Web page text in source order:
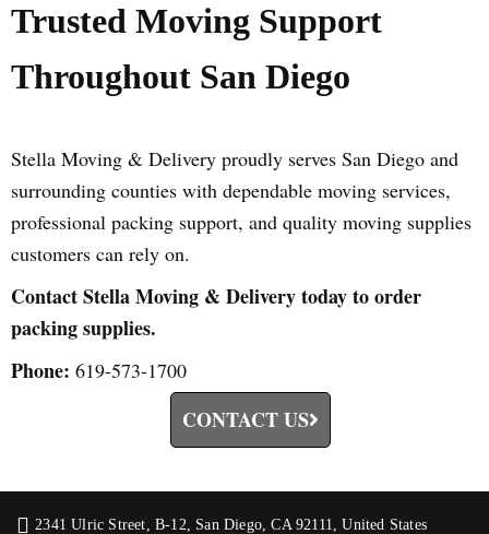
Trusted Moving Support
Throughout San Diego
Stella Moving & Delivery proudly serves San Diego and
surrounding counties with dependable moving services,
professional packing support, and quality moving supplies
customers can rely on.
Contact Stella Moving & Delivery today to order
packing supplies.
Phone: 619-573-1700
CONTACT US
2341 Ulric Street, B-12, San Diego, CA 92111, United States